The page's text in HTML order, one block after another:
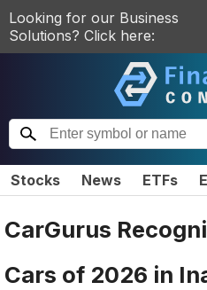
Looking for our Business
Solutions? Click here:
Stocks News ETFs
CarGurus
Cars of 2026 in